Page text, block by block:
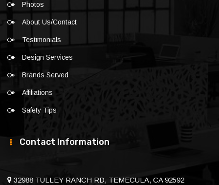
Photos
About Us/Contact
Testimonials
Design Services
Brands Served
Affiliations
Safety Tips
Contact Information
32988 TULLEY RANCH RD, TEMECULA, CA 92592